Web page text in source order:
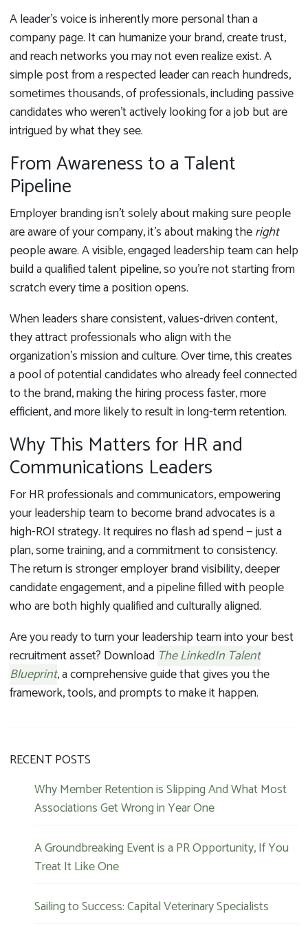
A leader’s voice is inherently more personal than a
company page. It can humanize your brand, create trust,
and reach networks you may not even realize exist. A
simple post from a respected leader can reach hundreds,
sometimes thousands, of professionals, including passive
candidates who weren’t actively looking for a job but are
intrigued by what they see.
From Awareness to a Talent
Pipeline
Employer branding isn’t solely about making sure people
are aware of your company, it’s about making theright
people aware. A visible, engaged leadership team can help
build a qualified talent pipeline, so you’re not starting from
scratch every time a position opens.
When leaders share consistent, values-driven content,
they attract professionals who align with the
organization’s mission and culture. Over time, this creates
a pool of potential candidates who already feel connected
to the brand, making the hiring process faster, more
efficient, and more likely to result in long-term retention.
Why This Matters for HR and
Communications Leaders
For HR professionals and communicators, empowering
your leadership team to become brand advocates is a
high-ROI strategy. It requires no flash ad spend — just a
plan, some training, and a commitment to consistency.
The return is stronger employer brand visibility, deeper
candidate engagement, and a pipeline filled with people
who are both highly qualified and culturally aligned.
Are you ready to turn your leadership team into your best
recruitment asset? Download The LinkedIn Talent
Blueprint, a comprehensive guidethat gives you the
framework, tools, and prompts to make it happen.
RECENT POSTS
Why Member Retention is Slipping And What Most
Associations Get Wrong in Year One
A Groundbreaking Event is a PR Opportunity, If You
Treat It Like One
Sailing to Success: Capital Veterinary Specialists